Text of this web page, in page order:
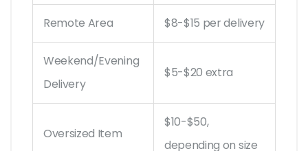
Remote Area $8-$15 per delivery
Weekend/Evening
Delivery
$5-$20 extra
Oversized Item
$10-$50,
depending on size